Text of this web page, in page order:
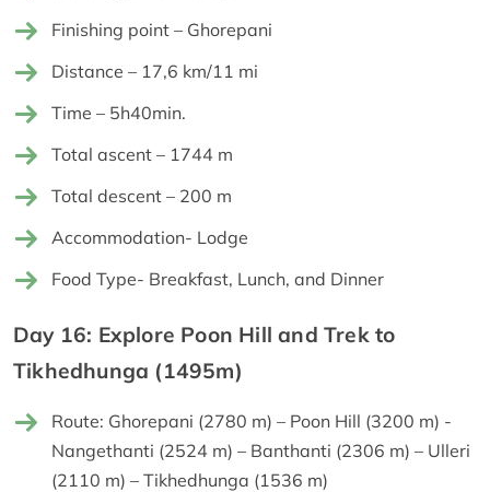
Finishing point – Ghorepani
Distance – 17,6 km/11 mi
Time – 5h40min.
Total ascent – 1744 m
Total descent – 200 m
Accommodation- Lodge
Food Type- Breakfast, Lunch, and Dinner
Day 16: Explore Poon Hill and Trek to
Tikhedhunga (1495m)
Route: Ghorepani (2780 m) – Poon Hill (3200 m) -
Nangethanti (2524 m) – Banthanti (2306 m) – Ulleri
(2110 m) – Tikhedhunga (1536 m)